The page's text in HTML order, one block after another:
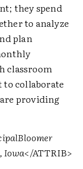
they spend
to analyze
plan
classroom
to collaborate
providing
Bloomer
Iowa</ATTRIB>